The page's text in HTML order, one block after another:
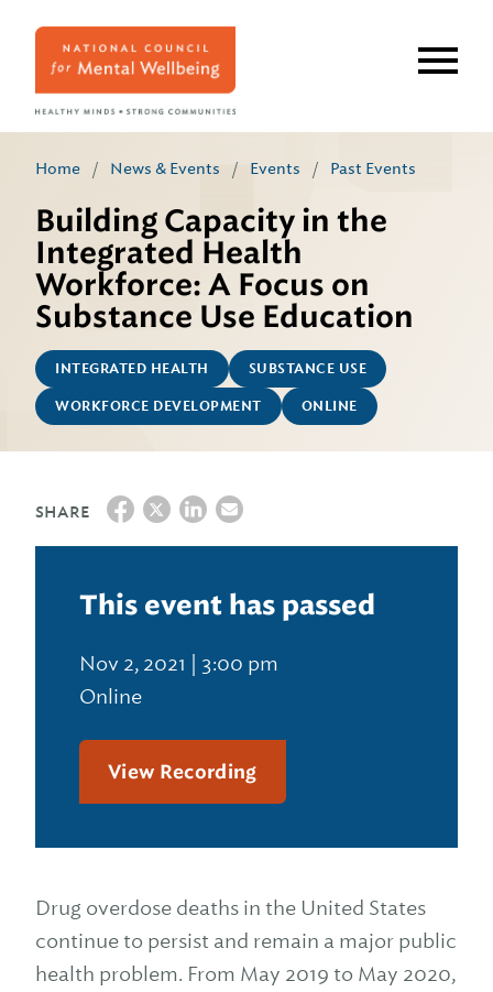
Home / News & Events / Events / Past Events
Building Capacity in the
Integrated Health
Workforce: A Focus on
Substance Use Education
INTEGRATED HEALTH SUBSTANCE USE
WORKFORCE DEVELOPMENT ONLINE
SHARE
This event has passed
Nov 2, 2021 | 3:00 pm
Online
View Recording
Drug overdose deaths in the United States
continue to persist and remain a major public
health problem. From May 2019 to May 2020,